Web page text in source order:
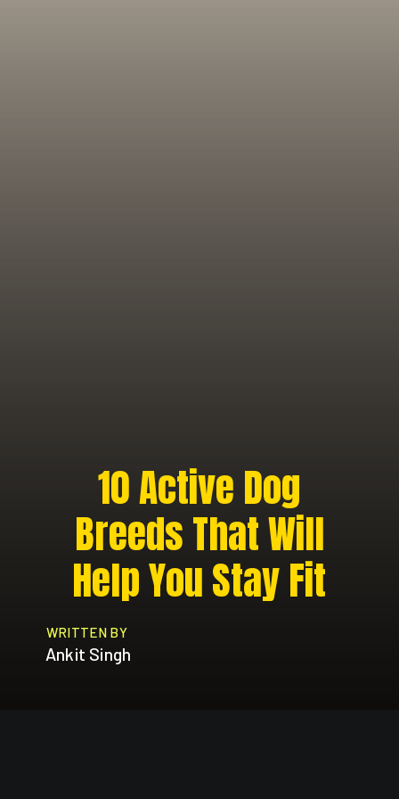
10 Active Dog
Breeds That Will
Help You Stay Fit
WRITTEN BY
Ankit Singh